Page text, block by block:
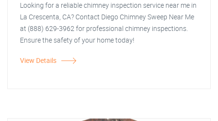
Looking for a reliable chimney inspection service near me in
La Crescenta, CA? Contact Diego Chimney Sweep Near Me
at (888) 629-3962 for professional chimney inspections.
Ensure the safety of your home today!
View Details